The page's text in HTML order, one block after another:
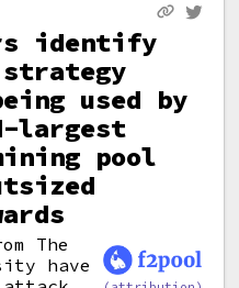
identify
used by
largest
pool
The
have